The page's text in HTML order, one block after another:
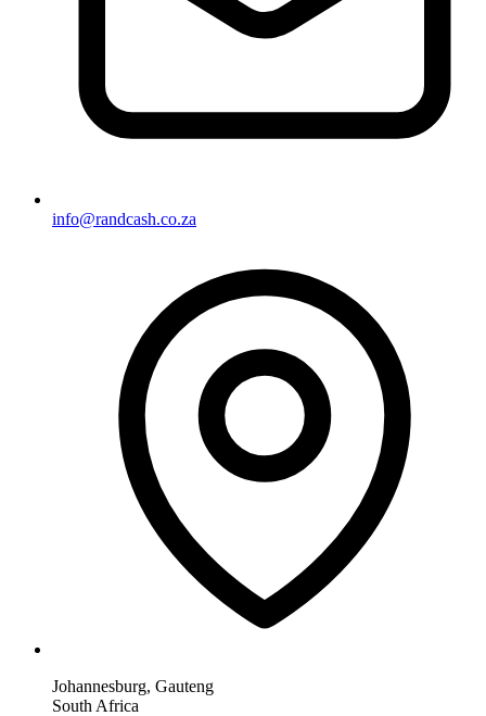
info@randcash.co.za
Johannesburg, Gauteng
South Africa